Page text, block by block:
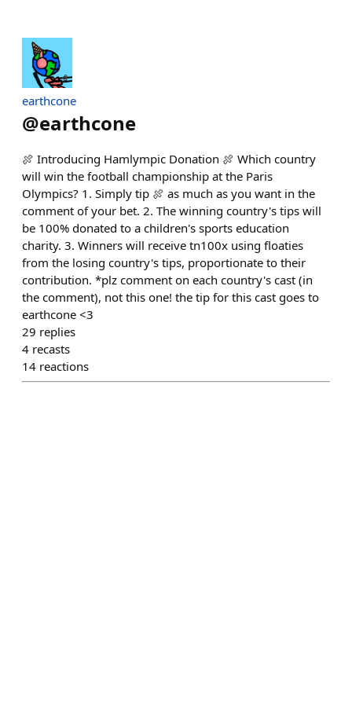
earthcone
@earthcone
🍖 Introducing Hamlympic Donation 🍖 Which country
will win the football championship at the Paris
Olympics? 1. Simply tip 🍖 as much as you want in the
comment of your bet. 2. The winning country's tips will
be 100% donated to a children's sports education
charity. 3. Winners will receive tn100x using floaties
from the losing country's tips, proportionate to their
contribution. *plz comment on each country's cast (in
the comment), not this one! the tip for this cast goes to
earthcone <3
29 replies
4 recasts
14 reactions